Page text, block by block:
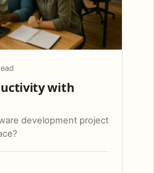
with
development project